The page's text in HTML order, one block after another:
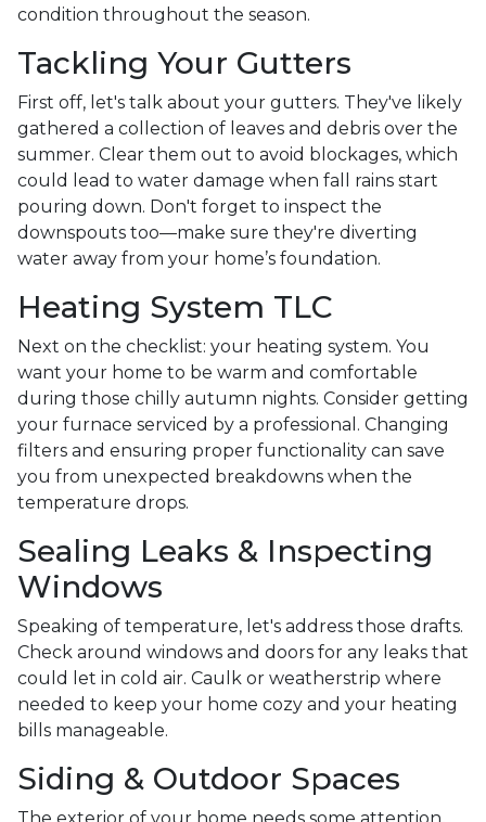
condition throughout the season.
Tackling Your Gutters
First off, let's talk about your gutters. They've likely
gathered a collection of leaves and debris over the
summer. Clear them out to avoid blockages, which
could lead to water damage when fall rains start
pouring down. Don't forget to inspect the
downspouts too—make sure they're diverting
water away from your home’s foundation.
Heating System TLC
Next on the checklist: your heating system. You
want your home to be warm and comfortable
during those chilly autumn nights. Consider getting
your furnace serviced by a professional. Changing
filters and ensuring proper functionality can save
you from unexpected breakdowns when the
temperature drops.
Sealing Leaks & Inspecting
Windows
Speaking of temperature, let's address those drafts.
Check around windows and doors for any leaks that
could let in cold air. Caulk or weatherstrip where
needed to keep your home cozy and your heating
bills manageable.
Siding & Outdoor Spaces